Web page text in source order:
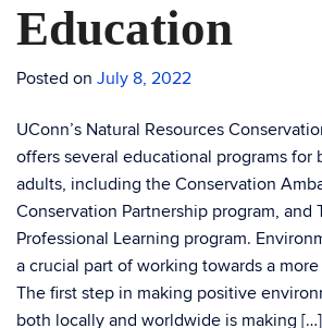
Education
Posted on July 8, 2022
UConn’s Natural Resources
offers several educational programs for
adults, including the Conservation
Conservation Partnership program, and
Professional Learning program.
a crucial part of working towards a
The first step in making positive
both locally and worldwide is making […]